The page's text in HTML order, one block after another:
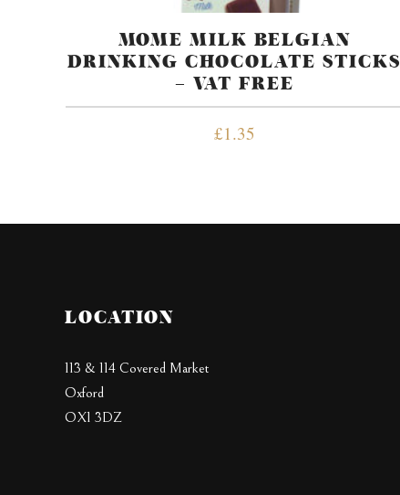
MOME MILK BELGIAN
DRINKING CHOCOLATE STICKS
– VAT FREE
£1.35
LOCATION
113 & 114 Covered Market
Oxford
OX1 3DZ